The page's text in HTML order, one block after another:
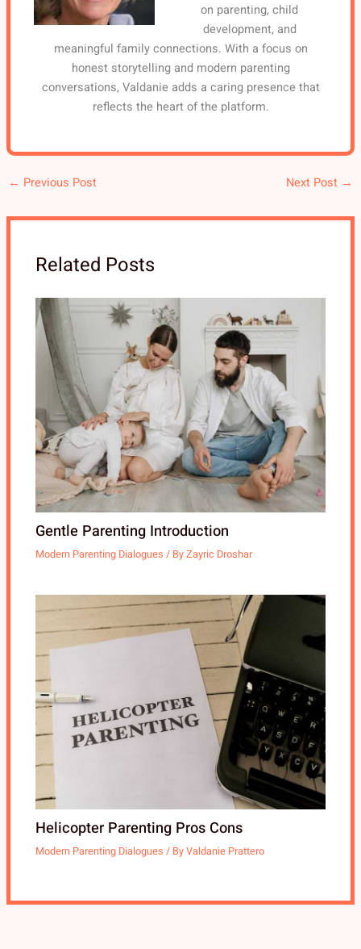
on parenting, child
development, and
meaningful family connections. With a focus on
honest storytelling and modern parenting
conversations, Valdanie adds a caring presence that
reflects the heart of the platform.
← Previous Post Next Post →
Related Posts
Gentle Parenting Introduction
Modern Parenting Dialogues / ByZayric Droshar
Helicopter Parenting Pros Cons
Modern Parenting Dialogues / ByValdanie Prattero